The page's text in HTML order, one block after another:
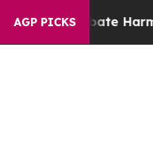
AGP PICKS
to Abate Harms to